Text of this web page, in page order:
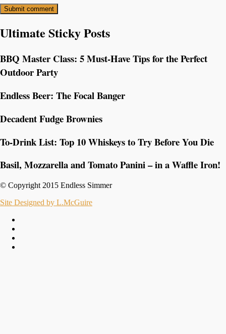
Ultimate Sticky Posts
BBQ Master Class: 5 Must-Have Tips for the Perfect
Outdoor Party
Endless Beer: The Focal Banger
Decadent Fudge Brownies
To-Drink List: Top 10 Whiskeys to Try Before You Die
Basil, Mozzarella and Tomato Panini – in a Waffle Iron!
© Copyright 2015 Endless Simmer
Site Designed by L.McGuire